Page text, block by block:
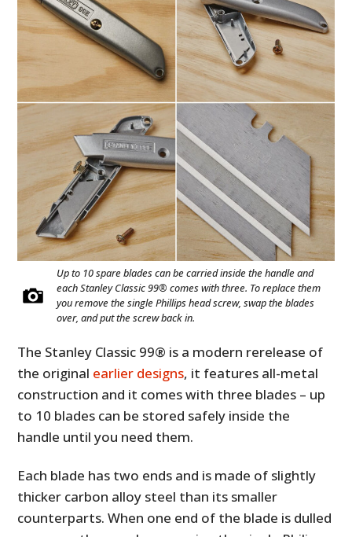
Up to 10 spare blades can be carried inside the handle and
each Stanley Classic 99® comes with three. To replace them
you remove the single Phillips head screw, swap the blades
over, and put the screw back in.
The Stanley Classic 99® is a modern rerelease of
the original earlier designs, it features all-metal
construction and it comes with three blades – up
to 10 blades can be stored safely inside the
handle until you need them.
Each blade has two ends and is made of slightly
thicker carbon alloy steel than its smaller
counterparts. When one end of the blade is dulled